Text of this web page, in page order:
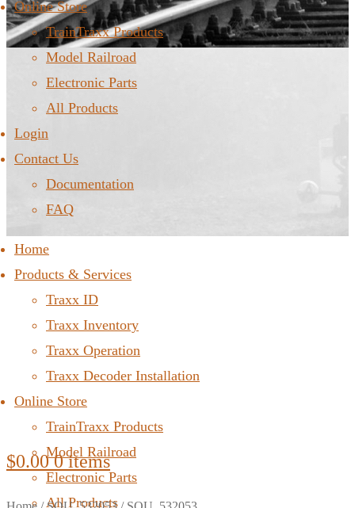
Online Store
TrainTraxx Products
Model Railroad
Electronic Parts
All Products
Login
Contact Us
Documentation
FAQ
Home
Products & Services
Traxx ID
Traxx Inventory
Traxx Operation
Traxx Decoder Installation
Online Store
TrainTraxx Products
Model Railroad
Electronic Parts
All Products
$0.00 0 items